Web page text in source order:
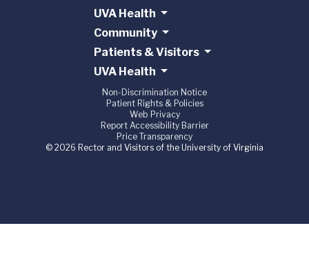
UVA Health
Community
Patients & Visitors
UVA Health
Non-Discrimination Notice
Patient Rights & Policies
Web Privacy
Report Accessibility Barrier
Price Transparency
© 2026 Rector and Visitors of the University of Virginia